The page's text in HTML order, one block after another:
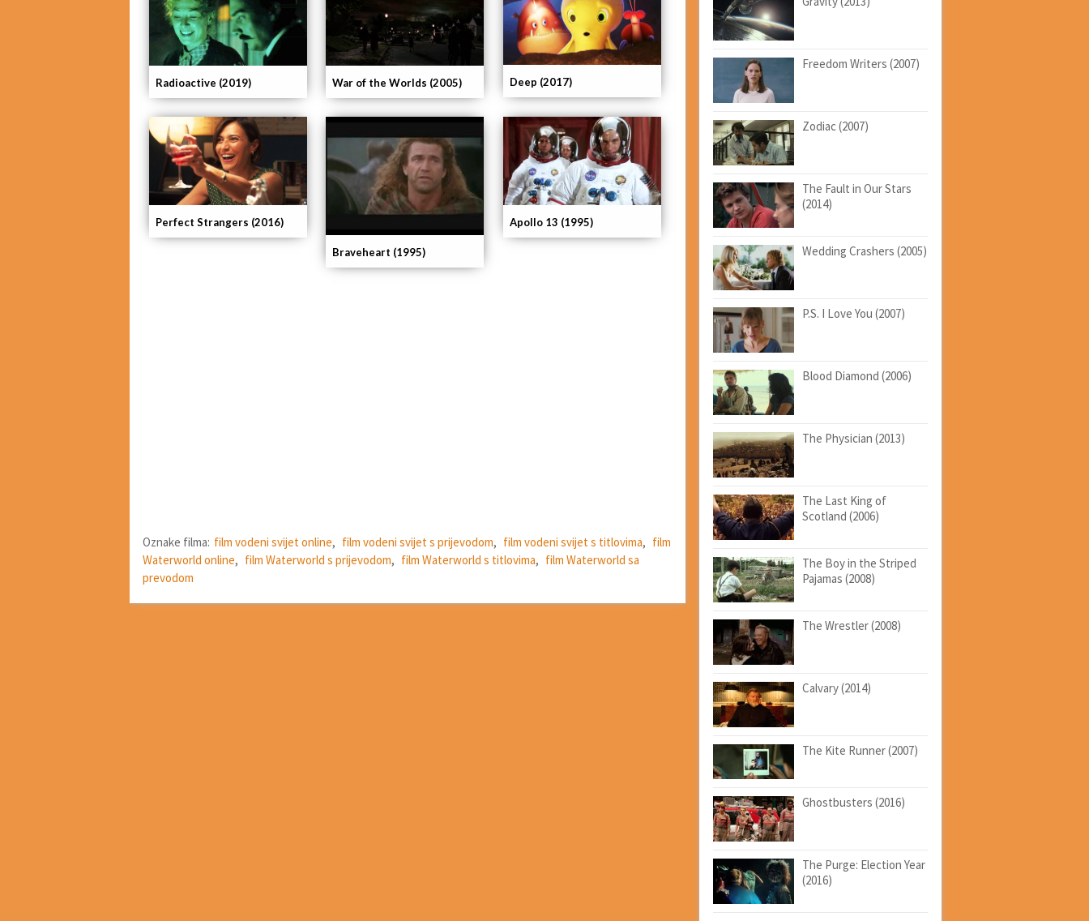
Apollo 13 (1995)
Braveheart (1995)
Perfect Strangers (2016)
Deep (2017)
War of the Worlds (2005)
Radioactive (2019)
Oznake filma: film vodeni svijet online, film vodeni svijet s prijevodom, film vodeni svijet s titlovima, film
Waterworld online, film Waterworld s prijevodom, film Waterworld s titlovima, film Waterworld sa
prevodom
Freedom Writers (2007)
Zodiac (2007)
The Fault in Our Stars
(2014)
Wedding Crashers (2005)
P.S. I Love You (2007)
Blood Diamond (2006)
The Physician (2013)
The Last King of
Scotland (2006)
The Boy in the Striped
Pajamas (2008)
The Wrestler (2008)
Calvary (2014)
The Kite Runner (2007)
Ghostbusters (2016)
The Purge: Election Year
(2016)